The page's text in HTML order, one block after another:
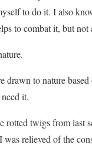
to do it. I also
to combat it, but not
drawn to nature
it.
rotted twigs from last
relieved of the